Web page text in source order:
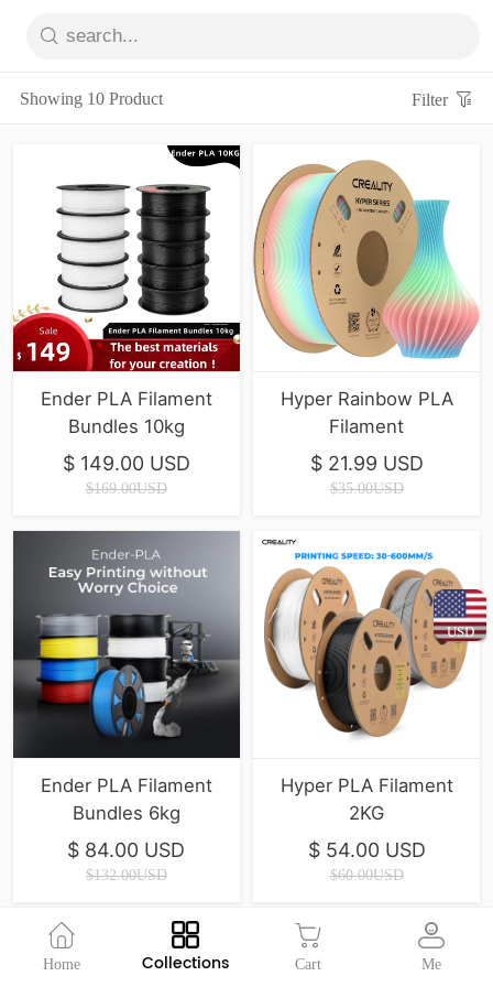
USD
Showing 10 Product Filter
Ender PLA Filament
Bundles 10kg
$ 149.00 USD
$169.00USD
Hyper Rainbow PLA
Filament
$ 21.99 USD
$35.00USD
Ender PLA Filament
Bundles 6kg
$ 84.00 USD
$132.00USD
Hyper PLA Filament
2KG
$ 54.00 USD
$60.00USD
Home Collections Cart Me